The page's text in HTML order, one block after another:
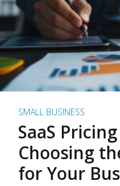
SMALL BUSINESS
SaaS
Choosing
for Your